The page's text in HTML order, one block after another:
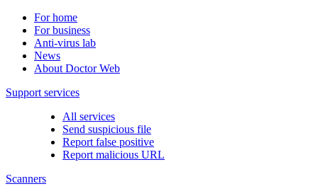
For home
For business
Anti-virus lab
News
About Doctor Web
Support services
All services
Send suspicious file
Report false positive
Report malicious URL
Scanners